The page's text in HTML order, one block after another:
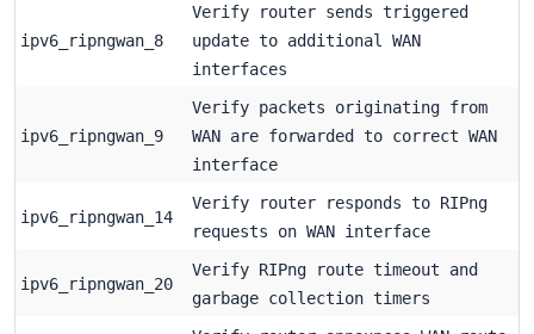
ipv6_ripngwan_8
Verify router sends triggered
update to additional WAN
interfaces
ipv6_ripngwan_9
Verify packets originating from
WAN are forwarded to correct WAN
interface
ipv6_ripngwan_14
Verify router responds to RIPng
requests on WAN interface
ipv6_ripngwan_20
Verify RIPng route timeout and
garbage collection timers